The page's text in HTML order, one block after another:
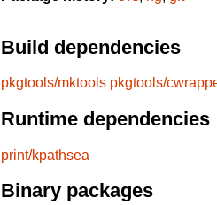
Build dependencies
pkgtools/mktools pkgtools/
Runtime dependencies
print/kpathsea
Binary packages